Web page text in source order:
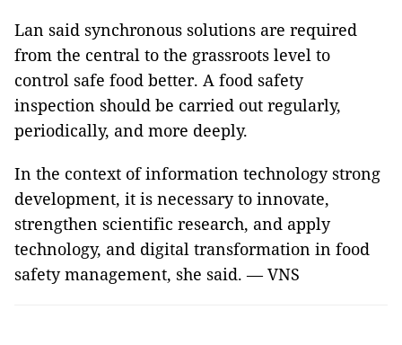
Lan said synchronous solutions are required
from the central to the grassroots level to
control safe food better. A food safety
inspection should be carried out regularly,
periodically, and more deeply.
In the context of information technology strong
development, it is necessary to innovate,
strengthen scientific research, and apply
technology, and digital transformation in food
safety management, she said. — VNS